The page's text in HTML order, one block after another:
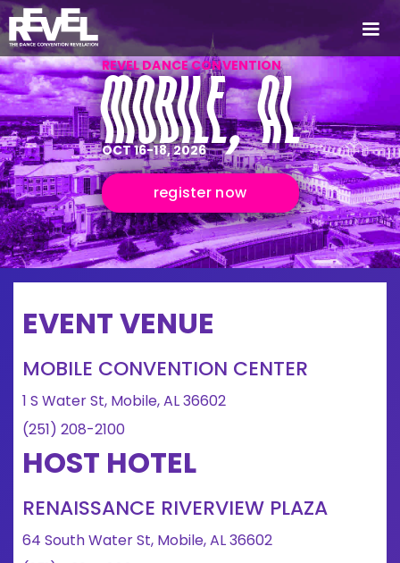
REVEL DANCE CONVENTION
MOBILE, AL
OCT 16-18, 2026
register now
EVENT VENUE
MOBILE CONVENTION CENTER
1 S Water St, Mobile, AL 36602
(251) 208-2100
HOST HOTEL
RENAISSANCE RIVERVIEW PLAZA
64 South Water St, Mobile, AL 36602